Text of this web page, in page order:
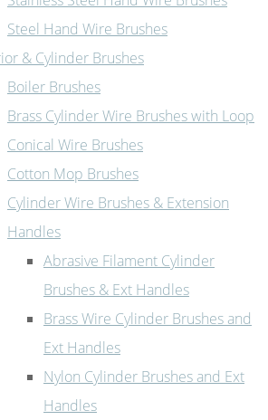
Steel Hand Wire Brushes
& Cylinder Brushes
Boiler Brushes
Brass Cylinder Wire Brushes with Loop
Conical Wire Brushes
Cotton Mop Brushes
Cylinder Wire Brushes & Extension
Handles
Abrasive Filament Cylinder
Brushes & Ext Handles
Brass Wire Cylinder Brushes and
Ext Handles
Nylon Cylinder Brushes and Ext
Handles